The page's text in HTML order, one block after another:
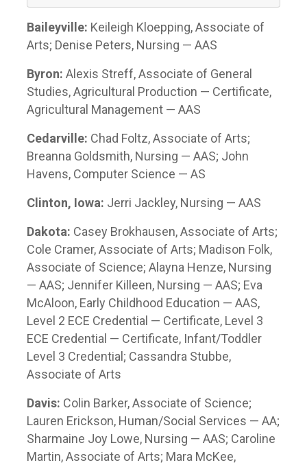
Baileyville: Keileigh Kloepping, Associate of
Arts; Denise Peters, Nursing — AAS
Byron: Alexis Streff, Associate of General
Studies, Agricultural Production — Certificate,
Agricultural Management — AAS
Cedarville: Chad Foltz, Associate of Arts;
Breanna Goldsmith, Nursing — AAS; John
Havens, Computer Science — AS
Clinton, Iowa: Jerri Jackley, Nursing — AAS
Dakota: Casey Brokhausen, Associate of Arts;
Cole Cramer, Associate of Arts; Madison Folk,
Associate of Science; Alayna Henze, Nursing
— AAS; Jennifer Killeen, Nursing — AAS; Eva
McAloon, Early Childhood Education — AAS,
Level 2 ECE Credential — Certificate, Level 3
ECE Credential — Certificate, Infant/Toddler
Level 3 Credential; Cassandra Stubbe,
Associate of Arts
Davis: Colin Barker, Associate of Science;
Lauren Erickson, Human/Social Services — AA;
Sharmaine Joy Lowe, Nursing — AAS; Caroline
Martin, Associate of Arts; Mara McKee,